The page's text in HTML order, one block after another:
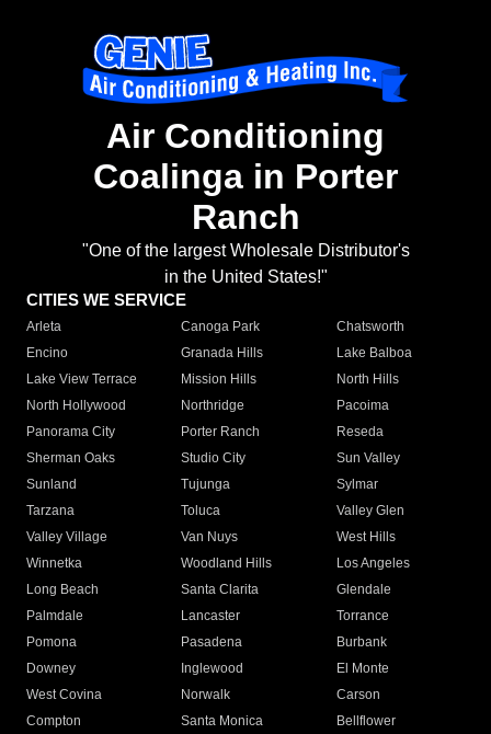
Air Conditioning
Coalinga in Porter
Ranch
"One of the largest Wholesale Distributor's
in the United States!"
CITIES WE SERVICE
Arleta Canoga Park
Chatsworth
Encino
Granada Hills
Lake Balboa
Lake View Terrace
Mission Hills
North Hills
North Hollywood
Northridge
Pacoima
Panorama City
Porter Ranch
Reseda
Sherman Oaks
Studio City
Sun Valley
Sunland
Tujunga
Sylmar
Tarzana
Toluca
Valley Glen
Valley Village
Van Nuys
West Hills
Winnetka
Woodland Hills
Los Angeles
Long Beach
Santa Clarita
Glendale
Palmdale
Lancaster
Torrance
Pomona
Pasadena
Burbank
Downey
Inglewood
El Monte
West Covina
Norwalk
Carson
Compton
Santa Monica
Bellflower